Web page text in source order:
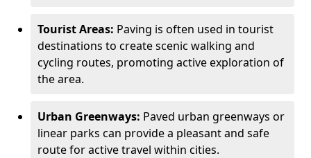
Tourist Areas: Paving is often used in tourist
destinations to create scenic walking and
cycling routes, promoting active exploration of
the area.
Urban Greenways: Paved urban greenways or
linear parks can provide a pleasant and safe
route for active travel within cities.